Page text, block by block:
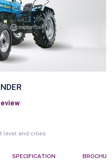
level and cities
SPECIFICATION